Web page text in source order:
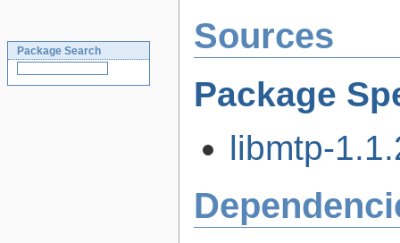
Package Search Sources
Package
libmtp-